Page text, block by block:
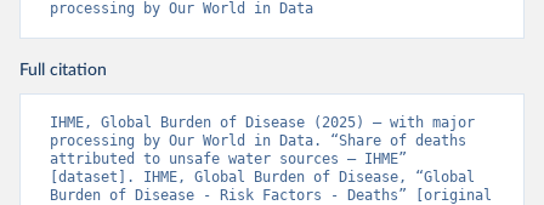
processing by Our World in Data
Full citation
IHME, Global Burden of Disease (2025) – with major
processing by Our World in Data. “Share of deaths
attributed to unsafe water sources – IHME”
[dataset]. IHME, Global Burden of Disease, “Global
Burden of Disease - Risk Factors - Deaths” [original